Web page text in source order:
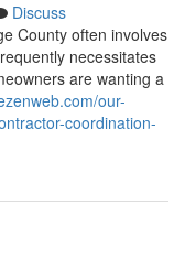
Discuss
County often involves
necessitates
are wanting a
our-
coordination-